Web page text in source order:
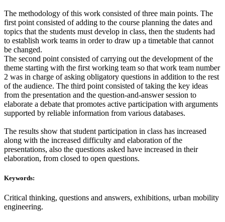
The methodology of this work consisted of three main points. The
first point consisted of adding to the course planning the dates and
topics that the students must develop in class, then the students had
to establish work teams in order to draw up a timetable that cannot
be changed.
The second point consisted of carrying out the development of the
theme starting with the first working team so that work team number
2 was in charge of asking obligatory questions in addition to the rest
of the audience. The third point consisted of taking the key ideas
from the presentation and the question-and-answer session to
elaborate a debate that promotes active participation with arguments
supported by reliable information from various databases.
The results show that student participation in class has increased
along with the increased difficulty and elaboration of the
presentations, also the questions asked have increased in their
elaboration, from closed to open questions.
Keywords:
Critical thinking, questions and answers, exhibitions, urban mobility
engineering.